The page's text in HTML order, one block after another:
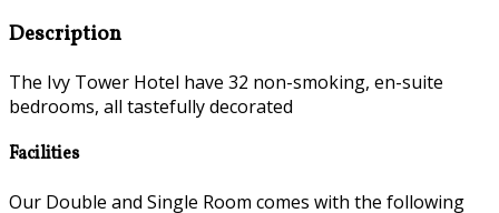
Description
The Ivy Tower Hotel have 32 non-smoking, en-suite
bedrooms, all tastefully decorated
Facilities
Our Double and Single Room comes with the following